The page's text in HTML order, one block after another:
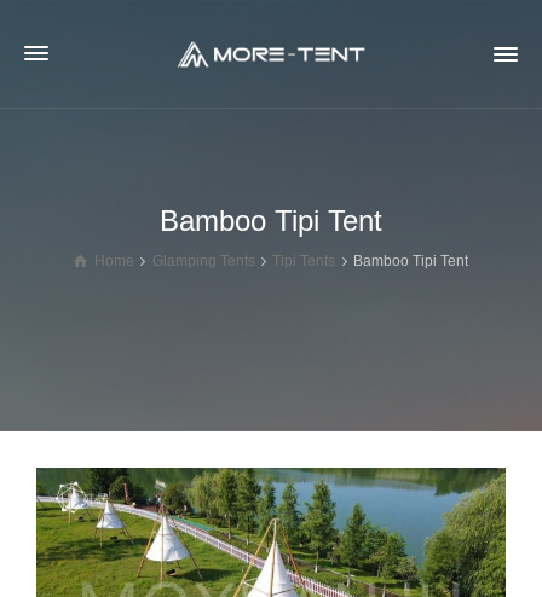
Bamboo Tipi Tent
Home Glamping Tents Tipi Tents Bamboo Tipi Tent